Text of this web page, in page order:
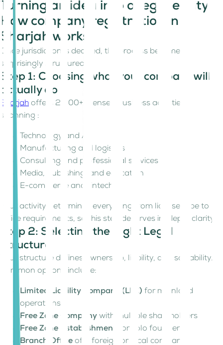
Turning an idea into a legal entity.
How company registration in
Sharjah works!
Once jurisdiction is decided, the process becomes
surprisingly structured.
Step 1: Choosing what your company will
actually do
Sharjah offers 2,000+ licensed business activities,
spanning :
Technology and AI
Manufacturing and logistics
Consulting and professional services
Media, publishing, and education
E-commerce and fintech
Your activity determines everything from license type to
office requirements, so this step deserves in-depth clarity.
Step 2: Selecting the Right Legal
Structure
Your structure defines ownership, liability, and scalability.
Common options include:
Limited Liability Company (LLC) for mainland
operations
Free Zone Company with multiple shareholders
Free Zone Establishment
for solo founders
Branch Office of a foreign or local company